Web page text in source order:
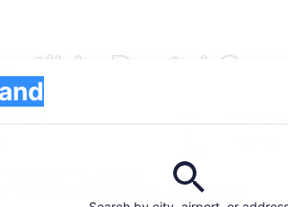
Rental
date
Drop-
drivers may be required to pay an additional fee.